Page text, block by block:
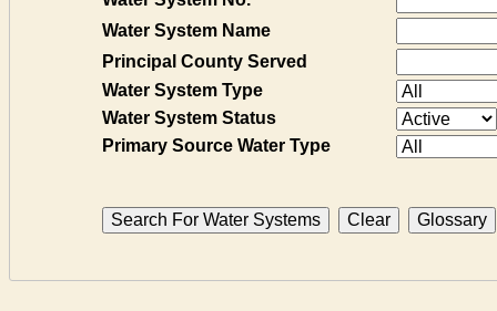
Water System Name
Principal County Served
Water System Type
Water System Status
Primary Source Water Type